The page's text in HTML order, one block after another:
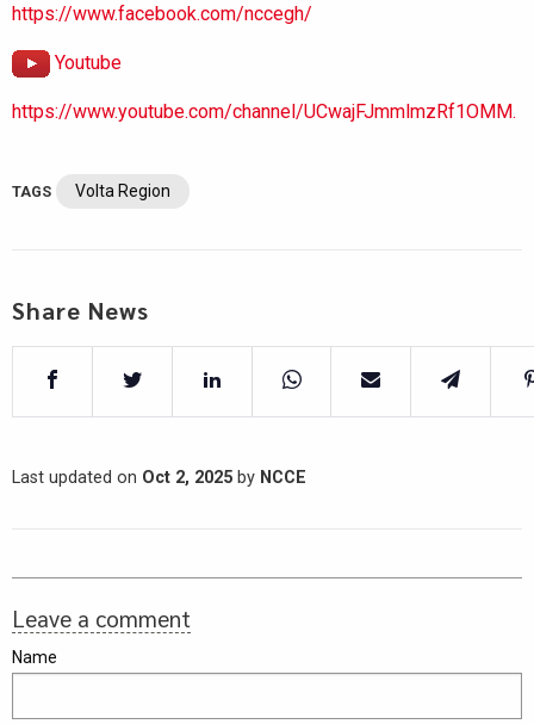
https://www.facebook.com/nccegh/
Youtube
https://www.youtube.com/channel/UCwajFJmmlmzRf1OMM.
TAGS Volta Region
Share News
Last updated on Oct 2, 2025 by NCCE
Leave a comment
Name